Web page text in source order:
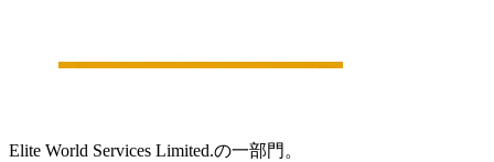
Elite World Services Limited.の一部門。